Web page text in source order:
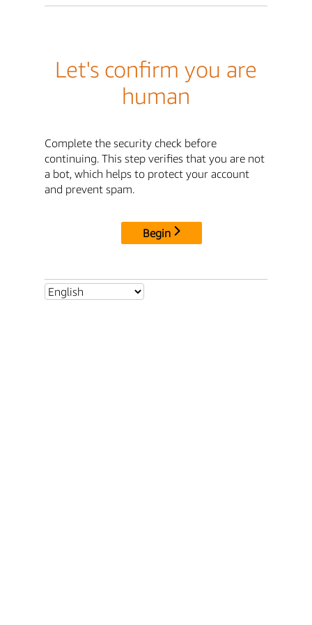
Let's confirm you are
human
Complete the security check before
continuing. This step verifies that you are not
a bot, which helps to protect your account
and prevent spam.
Begin